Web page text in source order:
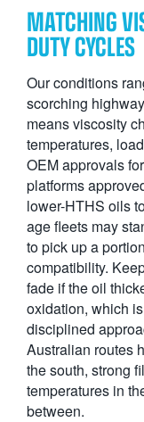
MATCHING
DUTY CYCLES
Our conditions
scorching
means viscosity
temperatures,
OEM approvals
platforms
lower-HTHS oils
age fleets may
to pick up a
compatibility.
fade if the oil
oxidation, which
disciplined
Australian routes
the south, strong
temperatures in
between.